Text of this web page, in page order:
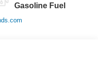
Gasoline Fuel